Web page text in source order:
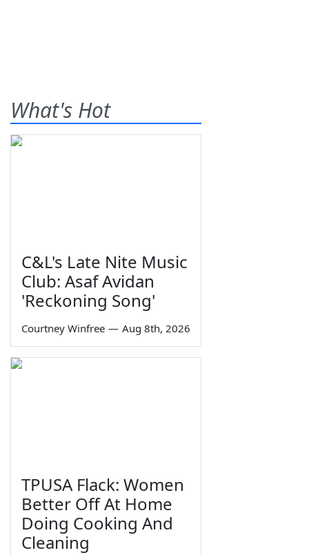
What's Hot
C&L's Late Nite Music
Club: Asaf Avidan
'Reckoning Song'
Courtney Winfree — Aug 8th, 2026
TPUSA Flack: Women
Better Off At Home
Doing Cooking And
Cleaning